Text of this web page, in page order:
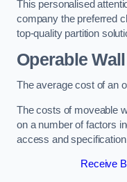
This personalised
company the preferred
top-quality partition
Operable
The average cost of an
The costs of moveable
on a number of factors
access and
Receive